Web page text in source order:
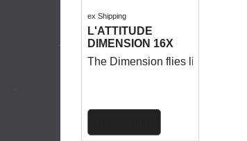
ex Shipping
L'ATTITUDE
DIMENSION 16X
The Dimension flies like a